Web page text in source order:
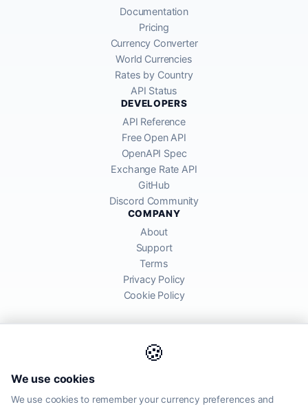
🍪
We use cookies
We use cookies to remember your currency preferences and
Documentation
Pricing
Currency Converter
World Currencies
Rates by Country
API Status
DEVELOPERS
API Reference
Free Open API
OpenAPI Spec
Exchange Rate API
GitHub
Discord Community
COMPANY
About
Support
Terms
Privacy Policy
Cookie Policy
global financial markets. Rates are for informational purposes and
may differ from actual transfer rates offered by banks and providers.